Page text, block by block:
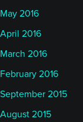
May 2016
April 2016
March 2016
February 2016
September 2015
August 2015